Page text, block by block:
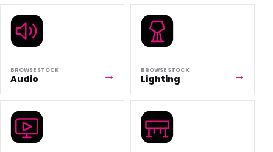
BROWSE STOCK
Audio
BROWSE STOCK
Lighting